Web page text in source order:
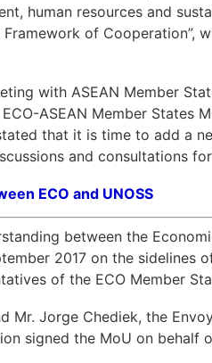
human resources and
of
with ASEAN Member
ASEAN Member States
that it is time to add a
and consultations
ECO and UNOSS
between the
2017 on the
of the ECO Member
Mr. Jorge Chediek, the
signed the MoU on behalf